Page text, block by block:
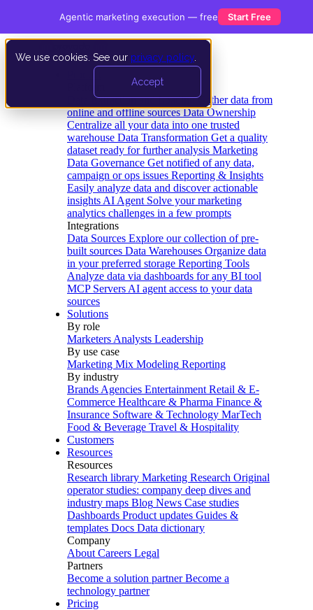
We use cookies. See our privacy policy
Accept
Data Extraction and Loading Gather data from
online and offline sources Data Ownership
Centralize all your data into one trusted
warehouse Data Transformation Get a quality
dataset ready for further analysis Marketing
Data Governance Get notified of any data,
campaign or ops issues Reporting & Insights
Easily analyze data and discover actionable
insights AI Agent Solve your marketing
analytics challenges in a few prompts
Integrations
Data Sources Explore our collection of pre-
built sources Data Warehouses Organize data
in your preferred storage Reporting Tools
Analyze data via dashboards for any BI tool
MCP Servers AI agent access to your data
sources
Solutions
By role
Marketers Analysts Leadership
By use case
Marketing Mix Modeling Reporting
By industry
Brands Agencies Entertainment Retail & E-
Commerce Healthcare & Pharma Finance &
Insurance Software & Technology MarTech
Food & Beverage Travel & Hospitality
Customers
Resources
Resources
Research library Marketing Research Original
operator studies: company deep dives and
industry maps Blog News Case studies
Dashboards Product updates Guides &
templates Docs Data dictionary
Company
About Careers Legal
Partners
Become a solution partner Become a
technology partner
Pricing
Agentic marketing execution — free Start Free